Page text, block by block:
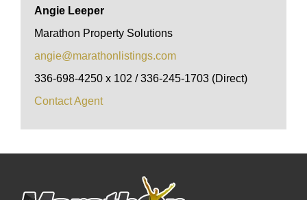
Angie Leeper
Marathon Property Solutions
angie@marathonlistings.com
336-698-4250 x 102 / 336-245-1703 (Direct)
Contact Agent